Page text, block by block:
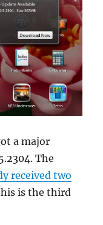
a major
The
received two
is the third
PlayBook